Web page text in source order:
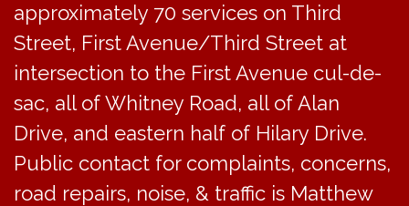
approximately 70 services on Third
Street, First Avenue/Third Street at
intersection to the First Avenue cul-de-
sac, all of Whitney Road, all of Alan
Drive, and eastern half of Hilary Drive.
Public contact for complaints, concerns,
road repairs, noise, & traffic is Matthew
This event has passed.
Blood Drive
October 27, 2019 @ 8:00 am- 1:45 pm
Add to calendar